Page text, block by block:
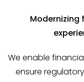
We enable
ensure